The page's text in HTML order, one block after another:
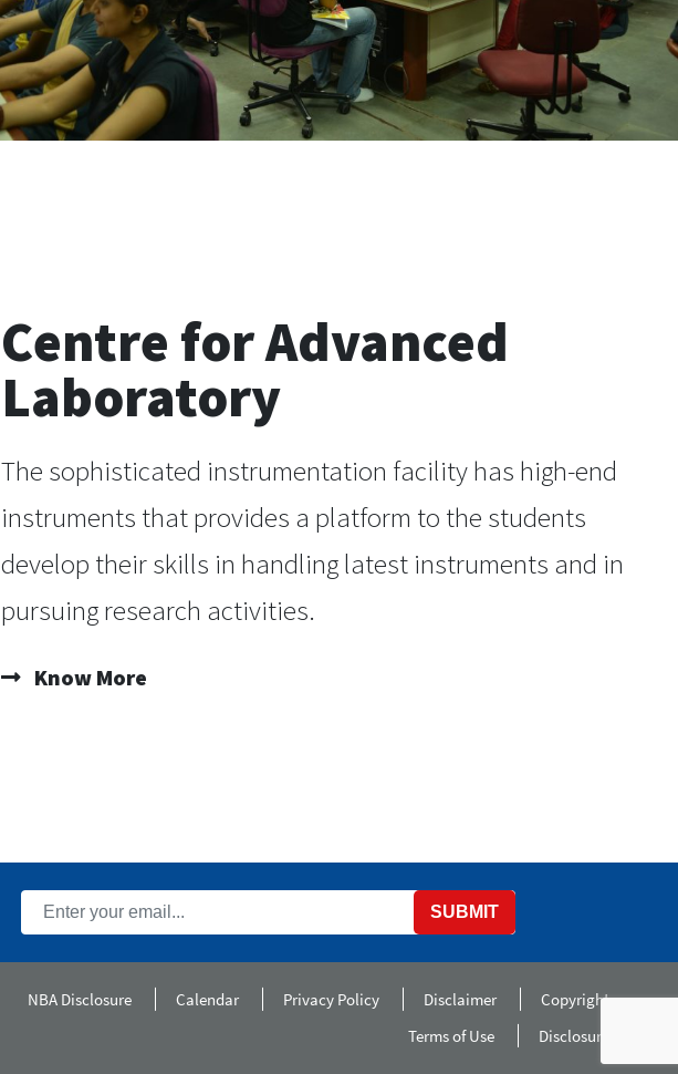
Centre for Advanced
Laboratory
The sophisticated instrumentation facility has high-end
instruments that provides a platform to the students
develop their skills in handling latest instruments and in
pursuing research activities.
Know More
SUBMIT
NBA Disclosure Calendar Privacy Policy Disclaimer
Copyright
Terms of Use
Disclosure